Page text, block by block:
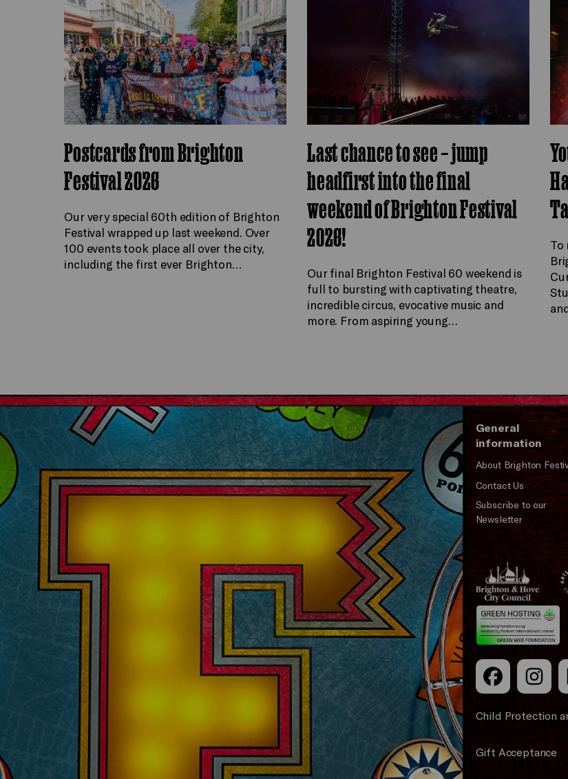
Postcards from Brighton
Festival 2026
Our very special 60th edition of Brighton
Festival wrapped up last weekend. Over
100 events took place all over the city,
including the first ever Brighton…
Last chance to see – jump
headfirst into the final
weekend of Brighton Festival
2026!
Our final Brighton Festival 60 weekend is
full to bursting with captivating theatre,
incredible circus, evocative music and
more. From aspiring young…
To
General
information
About Brighton
Contact Us
Subscribe to our
Newsletter
Brighton
&s;
Hove
Council
Child Protection
Gift Acceptance